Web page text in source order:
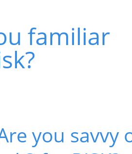
familiar
you savvy